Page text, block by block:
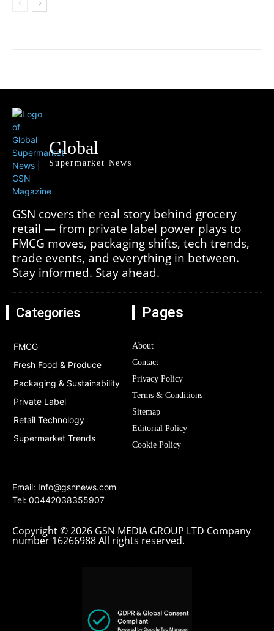
Global
Supermarket News
GSN covers the real story behind grocery
retail — from private label power plays to
FMCG moves, packaging shifts, tech trends,
trade events, and everything in between.
Stay informed. Stay ahead.
Categories
FMCG
Fresh Food & Produce
Packaging & Sustainability
Private Label
Retail Technology
Supermarket Trends
Pages
About
Contact
Privacy Policy
Terms & Conditions
Sitemap
Editorial Policy
Cookie Policy
Email: Info@gsnnews.com
Tel: 00442038355907
Copyright © 2026 GSN MEDIA GROUP LTD Company
number 16266988 All rights reserved.